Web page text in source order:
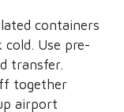
containers
Use pre-
transfer.
together
airport